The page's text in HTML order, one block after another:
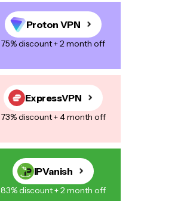
Proton VPN
75% discount + 2 month off
ExpressVPN
73% discount + 4 month off
IPVanish
83% discount + 2 month off